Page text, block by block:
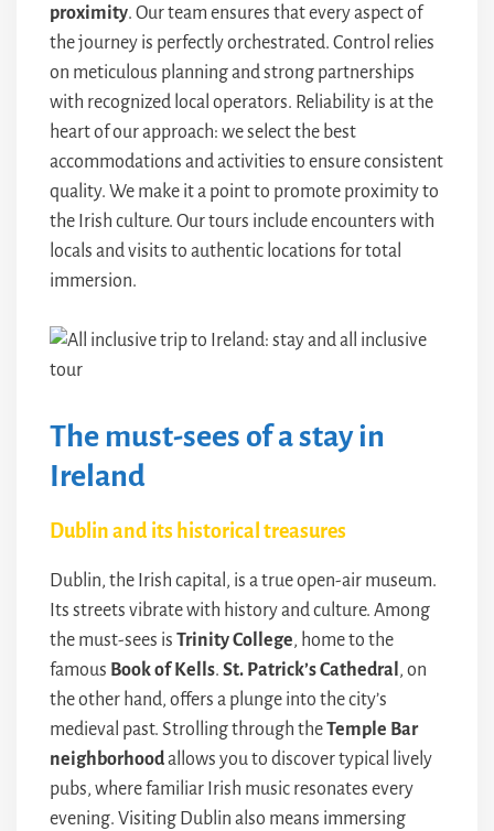
proximity. Our team ensures that every aspect of
the journey is perfectly orchestrated. Control relies
on meticulous planning and strong partnerships
with recognized local operators. Reliability is at the
heart of our approach: we select the best
accommodations and activities to ensure consistent
quality. We make it a point to promote proximity to
the Irish culture. Our tours include encounters with
locals and visits to authentic locations for total
immersion.
The must-sees of a stay in
Ireland
Dublin and its historical treasures
Dublin, the Irish capital, is a true open-air museum.
Its streets vibrate with history and culture. Among
the must-sees is Trinity College, home to the
famous Book of Kells. St. Patrick’s Cathedral , on
the other hand, offers a plunge into the city’s
medieval past. Strolling through theTemple Bar
neighborhoodallows you to discover typical lively
pubs, where familiar Irish music resonates every
evening. Visiting Dublin also means immersing